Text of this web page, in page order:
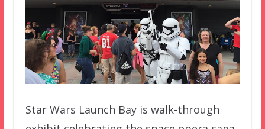
Star Wars Launch Bay is walk-through